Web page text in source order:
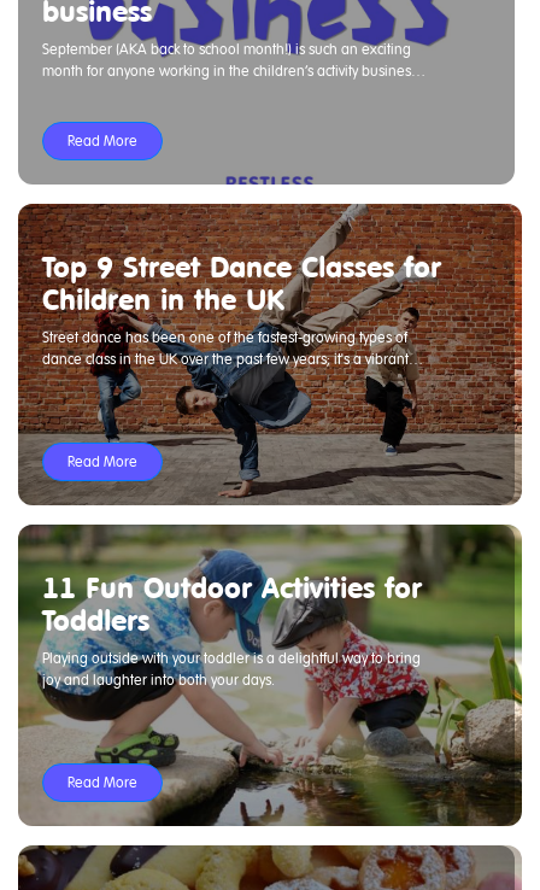
business
September (AKA back to school month!) is such an exciting
month for anyone working in the children’s activity business.
get in touch if we can help with anything to support you.
Read More
Top 9 Street Dance Classes for
Children in the UK
Street dance has been one of the fastest-growing types of
dance class in the UK over the past few years; it's a vibrant
culture that resonates with children worldwide.
Read More
11 Fun Outdoor Activities for
Toddlers
Playing outside with your toddler is a delightful way to bring
joy and laughter into both your days.
Read More